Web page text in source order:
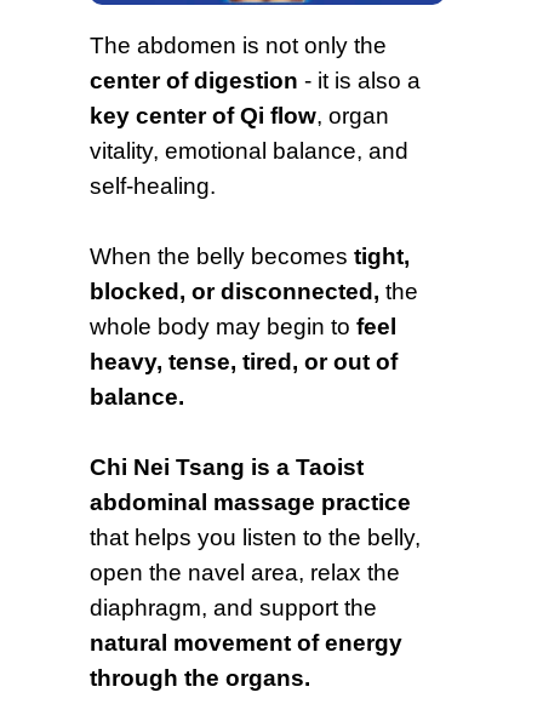
The abdomen is not only the
center of digestion - it is also a
key center of Qi flow, organ
vitality, emotional balance, and
self-healing.
When the belly becomes tight,
blocked, or disconnected, the
whole body may begin to feel
heavy, tense, tired, or out of
balance.
Chi Nei Tsang is a Taoist
abdominal massage practice
that helps you listen to the belly,
open the navel area, relax the
diaphragm, and support the
natural movement of energy
through the organs.